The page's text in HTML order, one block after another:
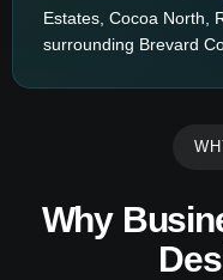
Estates, Cocoa North,
surrounding Brevard
Why